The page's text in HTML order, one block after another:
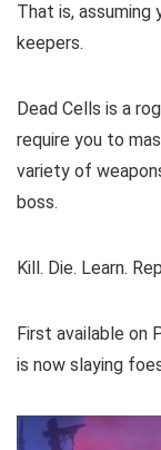
That is, assuming
keepers.
Dead Cells is a
require you to
variety of
boss.
Kill. Die. Learn.
First available on
is now slaying